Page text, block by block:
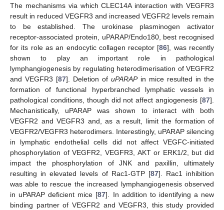
The mechanisms via which CLEC14A interaction with VEGFR3
result in reduced VEGFR3 and increased VEGFR2 levels remain
to be established. The urokinase plasminogen activator
receptor-associated protein, uPARAP/Endo180, best recognised
for its role as an endocytic collagen receptor [86], was recently
shown to play an important role in pathological
lymphangiogenesis by regulating heterodimerisation of VEGFR2
and VEGFR3 [87]. Deletion of uPARAPin mice resulted in the
formation of functional hyperbranched lymphatic vessels in
pathological conditions, though did not affect angiogenesis [87].
Mechanistically, uPARAP was shown to interact with both
VEGFR2 and VEGFR3 and, as a result, limit the formation of
VEGFR2/VEGFR3 heterodimers. Interestingly, uPARAP silencing
in lymphatic endothelial cells did not affect VEGFC-initiated
phosphorylation of VEGFR2, VEGFR3, AKT or ERK1/2, but did
impact the phosphorylation of JNK and paxillin, ultimately
resulting in elevated levels of Rac1-GTP [87]. Rac1 inhibition
was able to rescue the increased lymphangiogenesis observed
in uPARAP deficient mice [87]. In addition to identifying a new
binding partner of VEGFR2 and VEGFR3, this study provided